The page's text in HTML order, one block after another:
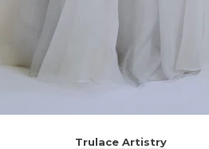
Trulace Artistry